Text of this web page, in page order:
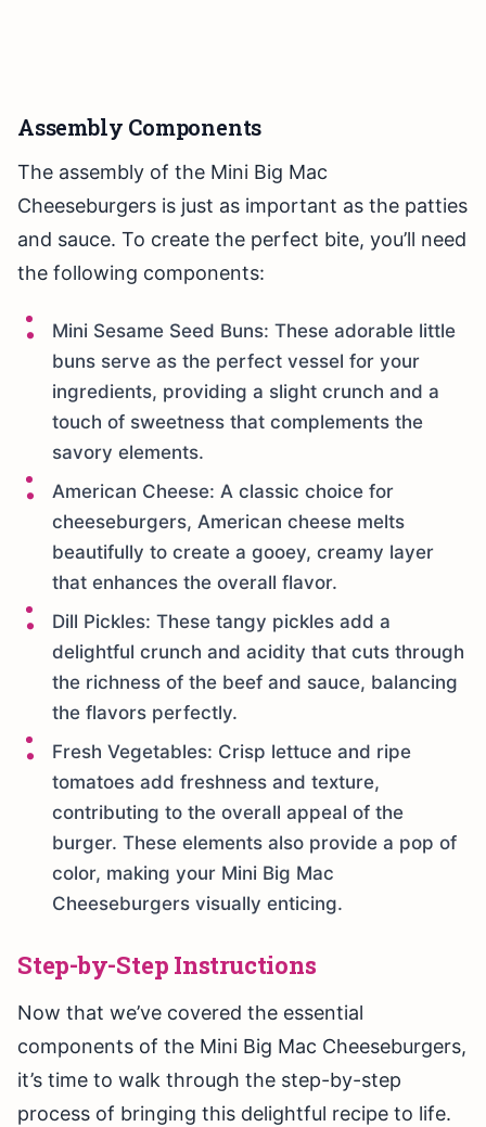
Assembly Components
The assembly of the Mini Big Mac
Cheeseburgers is just as important as the patties
and sauce. To create the perfect bite, you’ll need
the following components:
Mini Sesame Seed Buns: These adorable little
buns serve as the perfect vessel for your
ingredients, providing a slight crunch and a
touch of sweetness that complements the
savory elements.
American Cheese: A classic choice for
cheeseburgers, American cheese melts
beautifully to create a gooey, creamy layer
that enhances the overall flavor.
Dill Pickles: These tangy pickles add a
delightful crunch and acidity that cuts through
the richness of the beef and sauce, balancing
the flavors perfectly.
Fresh Vegetables: Crisp lettuce and ripe
tomatoes add freshness and texture,
contributing to the overall appeal of the
burger. These elements also provide a pop of
color, making your Mini Big Mac
Cheeseburgers visually enticing.
Step-by-Step Instructions
Now that we’ve covered the essential
components of the Mini Big Mac Cheeseburgers,
it’s time to walk through the step-by-step
process of bringing this delightful recipe to life.